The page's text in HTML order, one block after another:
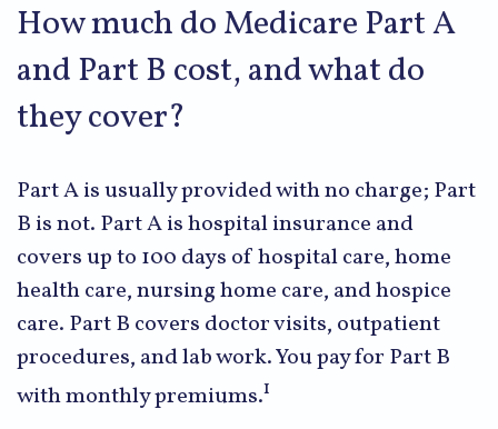
How much do Medicare Part A
and Part B cost, and what do
they cover?
Part A is usually provided with no charge; Part
B is not. Part A is hospital insurance and
covers up to 100 days of hospital care, home
health care, nursing home care, and hospice
care. Part B covers doctor visits, outpatient
procedures, and lab work. You pay for Part B
with monthly premiums.1